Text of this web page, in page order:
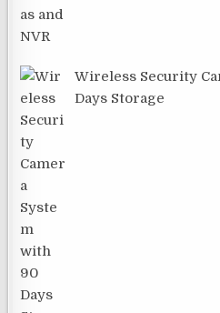
Wireless Security
Days Storage